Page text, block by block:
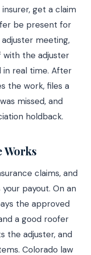
get a claim
be present for
meeting,
with the adjuster
in real time. After
the work, files a
missed, and
holdback.
Works
claims, and
payout. On an
the approved
a good roofer
the adjuster, and
Colorado law